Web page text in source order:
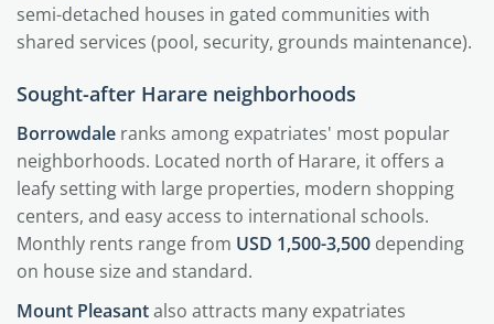
semi-detached houses in gated communities with
shared services (pool, security, grounds maintenance).
Sought-after Harare neighborhoods
Borrowdale ranks among expatriates' most popular
neighborhoods. Located north of Harare, it offers a
leafy setting with large properties, modern shopping
centers, and easy access to international schools.
Monthly rents range from USD 1,500-3,500 depending
on house size and standard.
Mount Pleasantalso attracts many expatriates